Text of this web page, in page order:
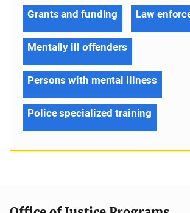
Grants and funding Law
Mentally ill offenders
Persons with mental illness
Police specialized training